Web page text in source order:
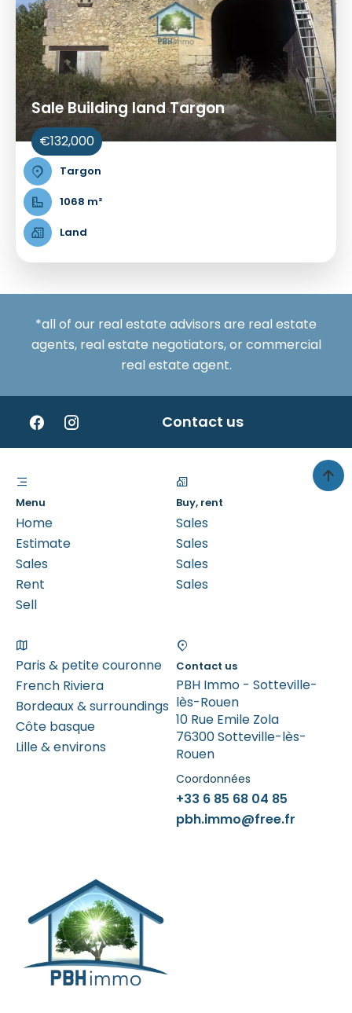
Sale Building land Targon
€132,000
Targon
1068 m²
Land
*all of our real estate advisors are real estate
agents, real estate negotiators, or commercial
real estate agent.
Contact us
Menu
Home
Estimate
Sales
Rent
Sell
Buy, rent
Sales
Sales
Sales
Sales
Paris & petite couronne
French Riviera
Bordeaux & surroundings
Côte basque
Lille & environs
Contact us
PBH Immo - Sotteville-
lès-Rouen
10 Rue Emile Zola
76300 Sotteville-lès-
Rouen
Coordonnées
+33 6 85 68 04 85
pbh.immo@free.fr